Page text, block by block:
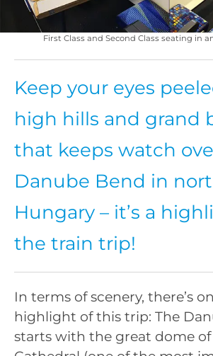
First Class and Second Class seating in
Keep your eyes
high hills and grand
that keeps watch
Danube Bend in
Hungary – it’s a
the train trip!
In terms of scenery, there’s
highlight of this trip: The
starts with the great dome